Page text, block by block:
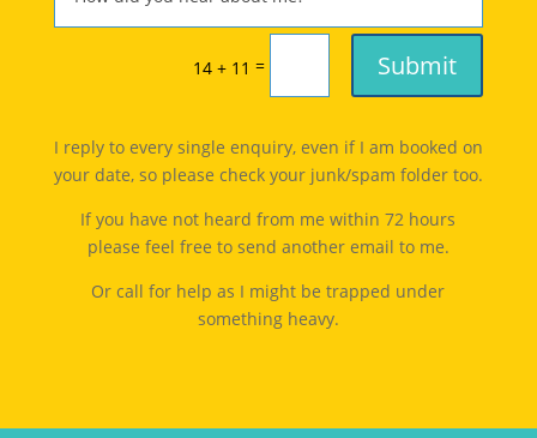
14 + 11 = Submit
I reply to every single enquiry, even if I am booked on
your date, so please check your junk/spam folder too.
If you have not heard from me within 72 hours
please feel free to send another email to me.
Or call for help as I might be trapped under
something heavy.